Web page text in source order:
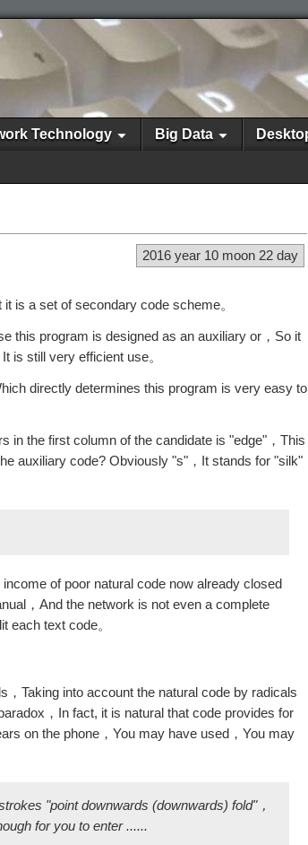
Technology Big Data
2016 year 10 moon 22 day
is a set of secondary code scheme。
this program is designed as an auxiliary or，So it
is still very efficient use。
directly determines this program is very easy to
in the first column of the candidate is "edge"，This
auxiliary code? Obviously "s"，It stands for "silk"
of poor natural code now already closed
，And the network is not even a complete
each text code。
Taking into account the natural code by radicals
，In fact, it is natural that code provides for
on the phone，You may have used，You may
"point downwards (downwards) fold"，
for you to enter ......